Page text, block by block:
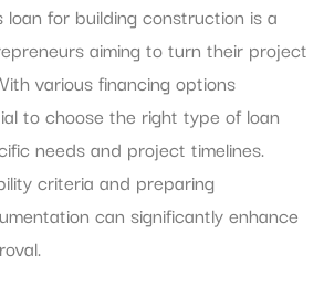
loan for building construction is a
aiming to turn their project
various financing options
to choose the right type of loan
needs and project timelines.
criteria and preparing
can significantly enhance